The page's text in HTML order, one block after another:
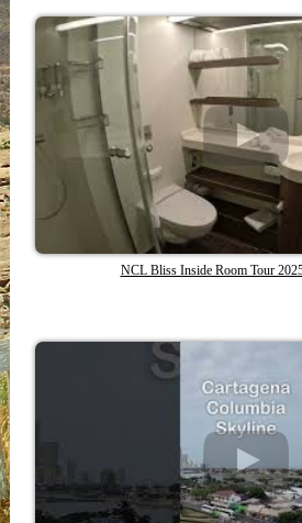
NCL Bliss Inside Room Tour